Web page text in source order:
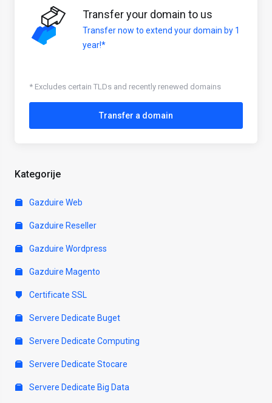
Kategorije
Gazduire Web
Gazduire Reseller
Gazduire Wordpress
Gazduire Magento
Certificate SSL
Servere Dedicate Buget
Servere Dedicate Computing
Servere Dedicate Stocare
Servere Dedicate Big Data
Transfer your domain to us
Transfer now to extend your domain by 1
year!*
* Excludes certain TLDs and recently renewed domains
Transfer a domain